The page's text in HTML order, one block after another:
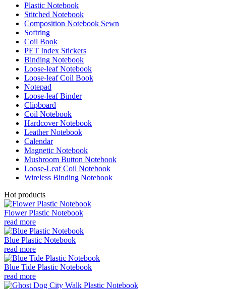
Plastic Notebook
Stitched Notebook
Composition Notebook Sewn
Softring
Coil Book
PET Index Stickers
Binding Notebook
Loose-leaf Notebook
Loose-leaf Coil Book
Notepad
Loose-leaf Binder
Clipboard
Coil Notebook
Hardcover Notebook
Leather Notebook
Calendar
Magnetic Notebook
Mushroom Button Notebook
Loose-Leaf Coil Notebook
Wireless Binding Notebook
Hot products
Flower Plastic Notebook
read more
Blue Plastic Notebook
read more
Blue Tide Plastic Notebook
read more